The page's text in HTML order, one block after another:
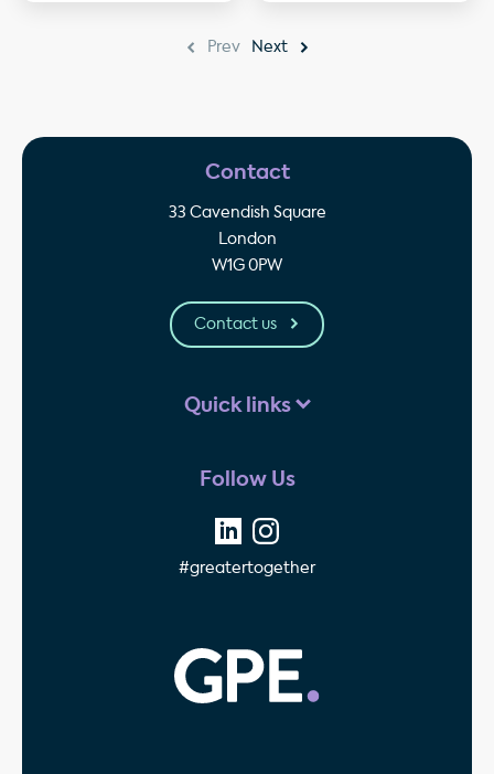
Prev Next
Contact
33 Cavendish Square
London
W1G 0PW
Contact us
Quick links
Follow Us
#greatertogether